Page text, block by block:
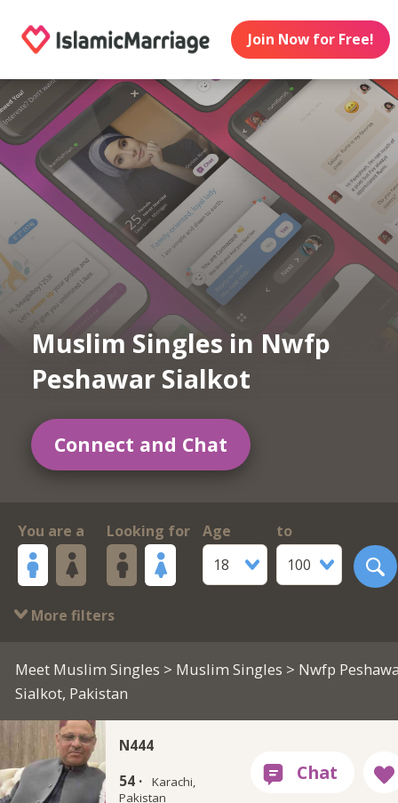
Join Now for Free!
Muslim Singles in Nwfp
Peshawar Sialkot
Connect and Chat
You are a Looking for
Age
18
to
100
More filters
Meet Muslim Singles > Muslim Singles > Nwfp
Sialkot, Pakistan
N444
54 ·
Karachi,
Pakistan